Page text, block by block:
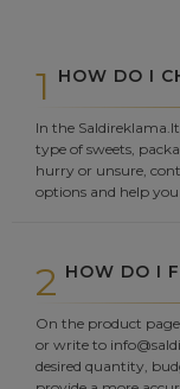
1 HOW DO I
In the
type of sweets,
hurry or unsure,
options and help
2 HOW DO I
On the product
or write to
desired quantity,